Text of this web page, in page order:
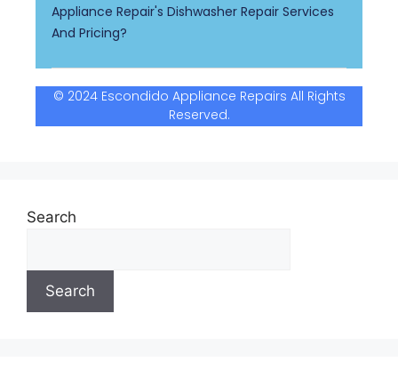
Appliance Repair's Dishwasher Repair Services
And Pricing?
© 2024 Escondido Appliance Repairs All Rights
Reserved.
Search
Search